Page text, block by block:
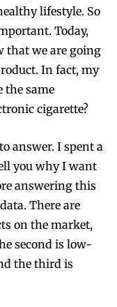
lifestyle. So
Today,
that we are going
In fact, my
the same
cigarette?
answer. I spent a
you why I want
answering this
There are
on the market,
second is low-
the third is